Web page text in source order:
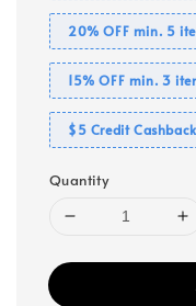
20% OFF min. 5
15% OFF min. 3
$5 Credit
Quantity